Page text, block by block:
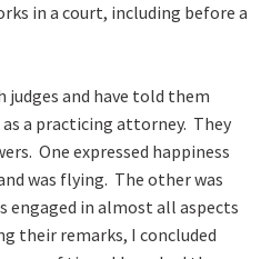
in a court, including before a
judges and have told them
a practicing attorney. They
One expressed happiness
was flying. The other was
engaged in almost all aspects
their remarks, I concluded